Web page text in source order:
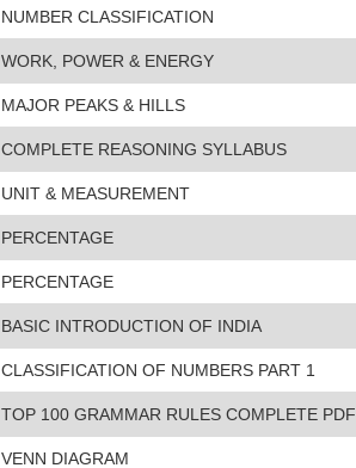
NUMBER CLASSIFICATION
WORK, POWER & ENERGY
MAJOR PEAKS & HILLS
COMPLETE REASONING SYLLABUS
UNIT & MEASUREMENT
PERCENTAGE
PERCENTAGE
BASIC INTRODUCTION OF INDIA
CLASSIFICATION OF NUMBERS PART 1
TOP 100 GRAMMAR RULES COMPLETE PDF
VENN DIAGRAM